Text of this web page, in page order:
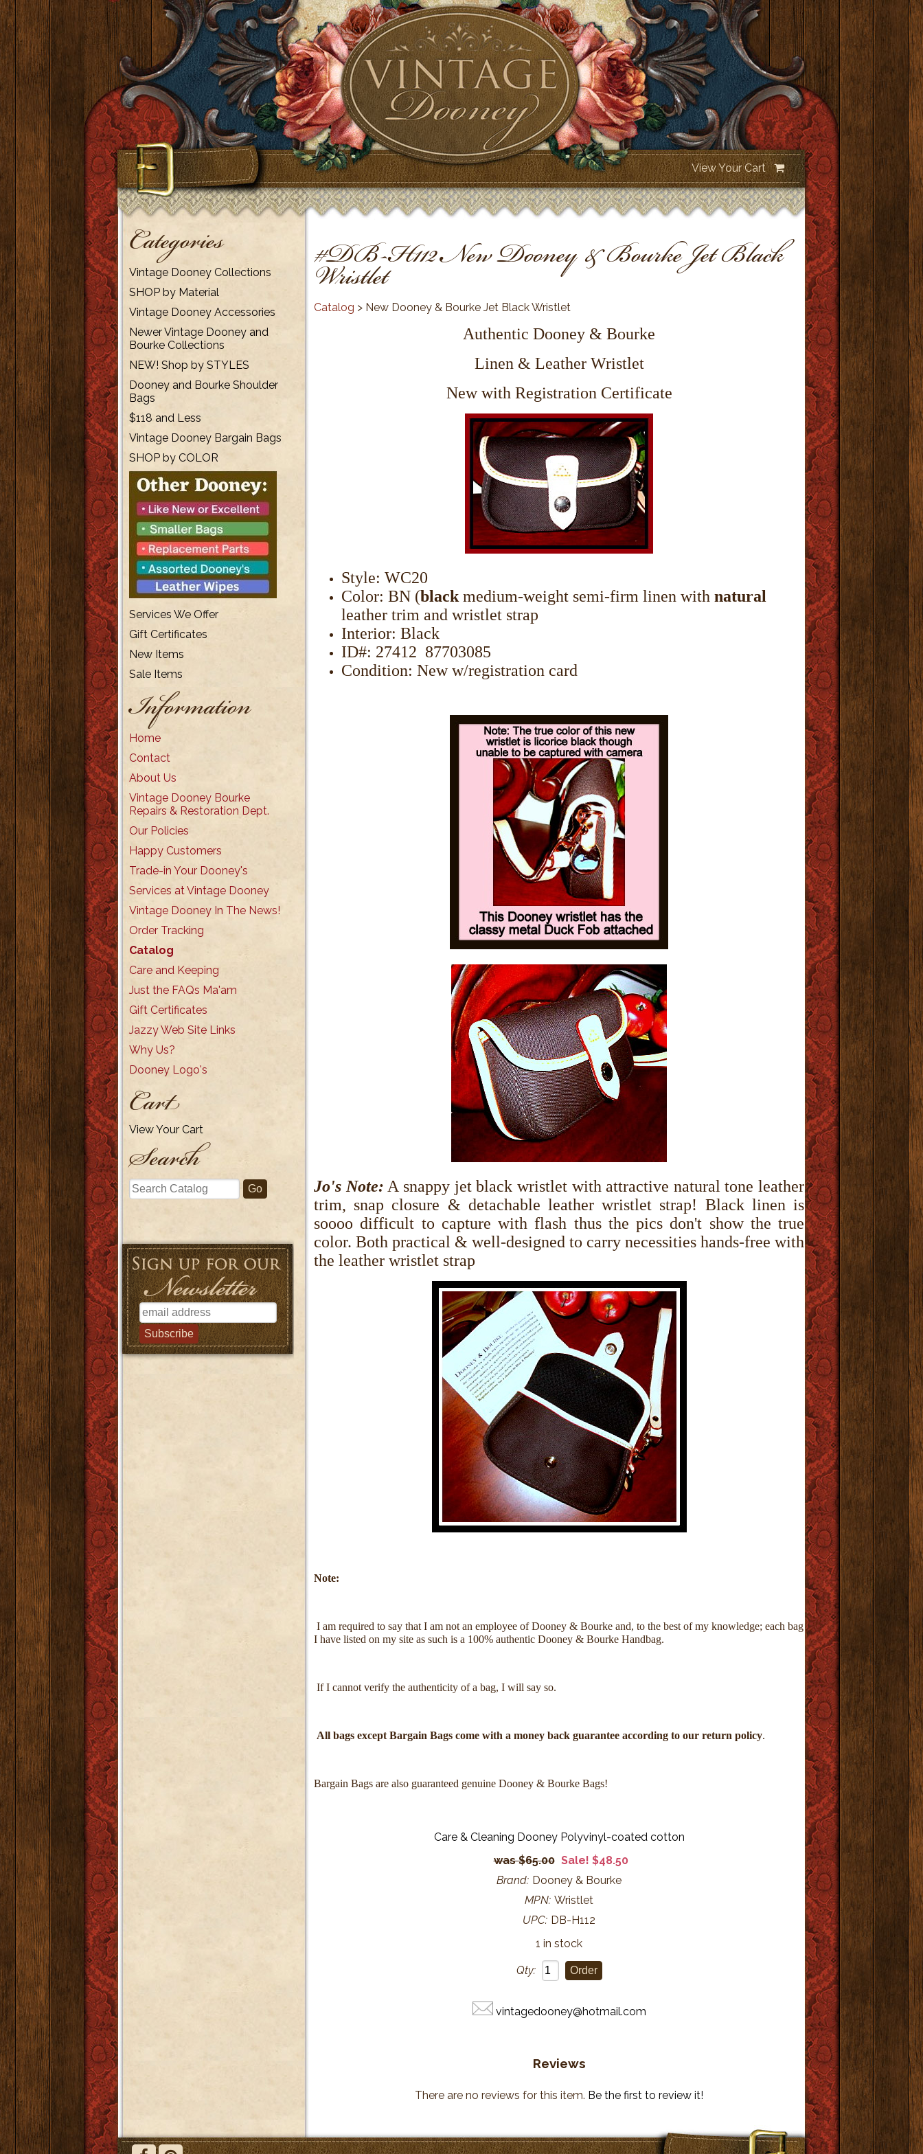
View Your Cart
Categories
Vintage Dooney Collections
SHOP by Material
Vintage Dooney Accessories
Newer Vintage Dooney and
Bourke Collections
NEW! Shop by STYLES
Dooney and Bourke Shoulder
Bags
$118 and Less
Vintage Dooney Bargain Bags
SHOP by COLOR
Services We Offer
Gift Certificates
New Items
Sale Items
Information
Home
Contact
About Us
Vintage Dooney Bourke
Repairs & Restoration Dept.
Our Policies
Happy Customers
Trade-in Your Dooney's
Services at Vintage Dooney
Vintage Dooney In The News!
Order Tracking
Catalog
Care and Keeping
Just the FAQs Ma'am
Gift Certificates
Jazzy Web Site Links
Why Us?
Dooney Logo's
Cart
View Your Cart
Search
#DB-H112 New Dooney & Bourke Jet Black
Wristlet
Catalog > New Dooney & Bourke Jet Black Wristlet
Authentic Dooney & Bourke
Linen & Leather Wristlet
New with Registration Certificate
Style: WC20
Color: BN (black medium-weight semi-firm linen withnatural
leather trim and wristlet strap
Interior: Black
ID#: 27412 87703085
Condition: New w/registration card
Jo's Note: A snappy jet black wristlet with attractive natural tone leather
trim, snap closure & detachable leather wristlet strap! Black linen is
soooo difficult to capture with flash thus the pics don't show the true
color. Both practical & well-designed to carry necessities hands-free with
the leather wristlet strap
Note:
I am required to say that I am not an employee of Dooney & Bourke and,to the best of my knowledge; each bag
I have listed on my site as such is a 100% authentic Dooney & Bourke Handbag.
If I cannot verify the authenticity of a bag, I will say so.
All bags except Bargain Bags come with a money back guarantee according to our return policy.
Bargain Bags are also guaranteed genuine Dooney & Bourke Bags!
Care & Cleaning Dooney Polyvinyl-coated cotton
$65.00 Sale! $48.50
Brand: Dooney & Bourke
MPN: Wristlet
UPC: DB-H112
1 in stock
Qty:
vintagedooney@hotmail.com
Reviews
There are no reviews for this item. Be the first to review it!